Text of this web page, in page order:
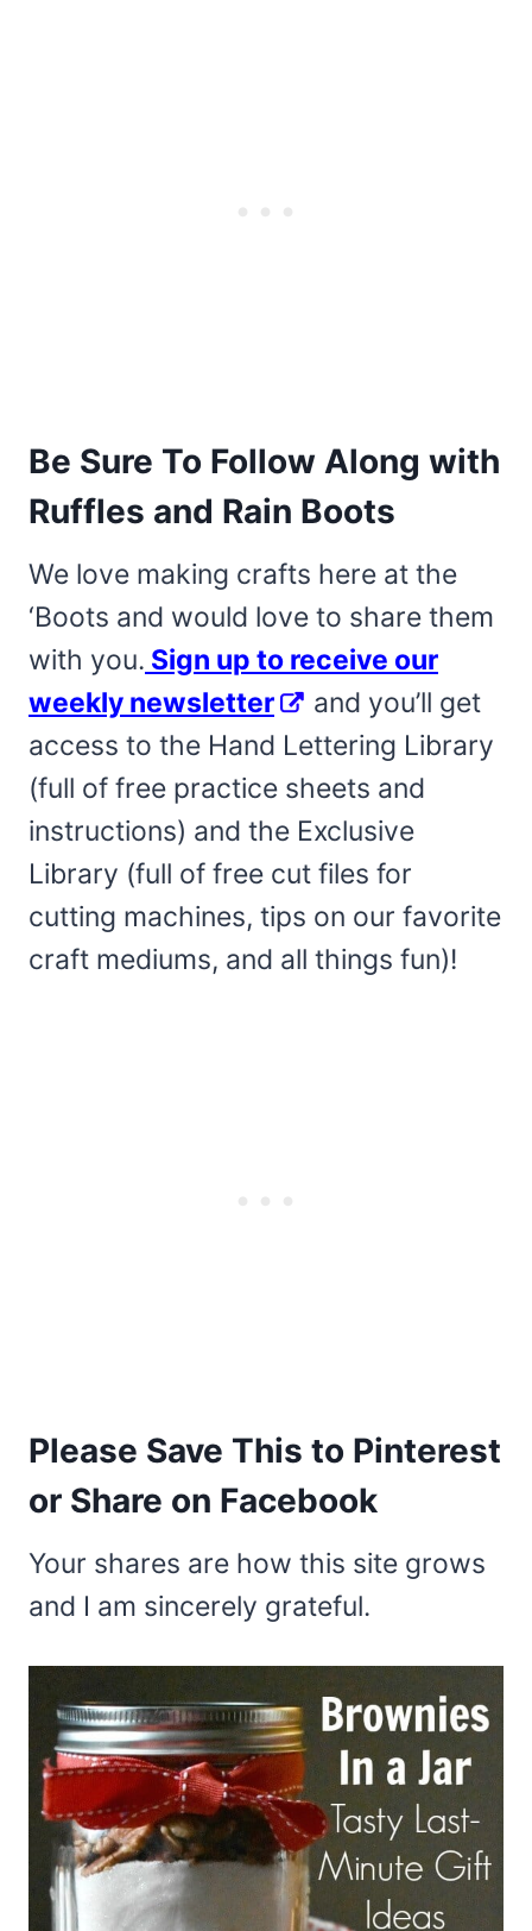
Be Sure To Follow Along with
Ruffles and Rain Boots
We love making crafts here at the
‘Boots and would love to share them
with you. Sign up to receive our
weekly newsletter
and you’ll get
access to the Hand Lettering Library
(full of free practice sheets and
instructions) and the Exclusive
Library (full of free cut files for
cutting machines, tips on our favorite
craft mediums, and all things fun)!
Please Save This to Pinterest
or Share on Facebook
Your shares are how this site grows
and I am sincerely grateful.